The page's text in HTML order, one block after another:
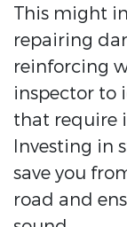
This might
repairing
reinforcing
inspector to
that require
Investing in
save you
road and